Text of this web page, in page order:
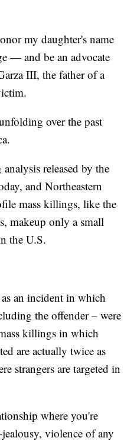
my daughter's name
— and be an advocate
III, the father of a
over the past
released by the
and Northeastern
mass killings, like the
makeup only a small
the U.S.
an incident in which
the offender – were
killings in which
are actually twice as
strangers are targeted in
where you're
violence of any